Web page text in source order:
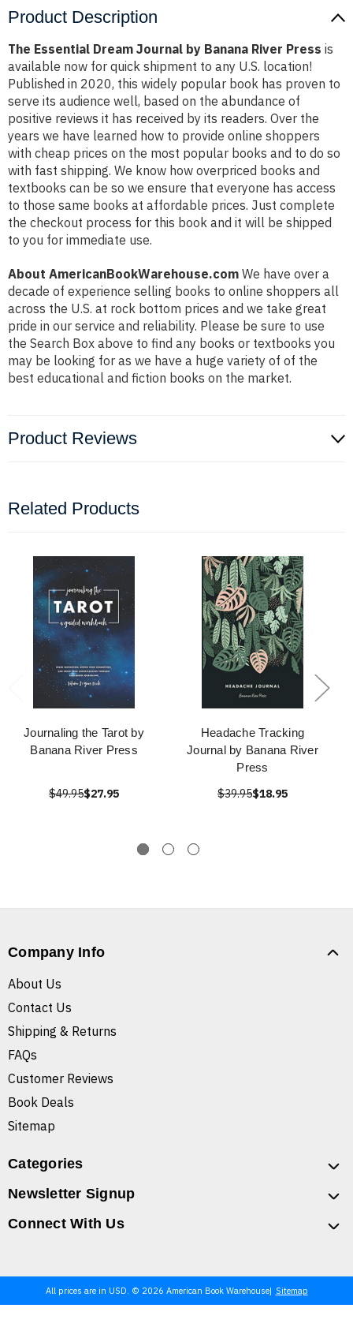
Product Description
The Essential Dream Journal by Banana River Press is
available now for quick shipment to any U.S. location!
Published in 2020, this widely popular book has proven to
serve its audience well, based on the abundance of
positive reviews it has received by its readers. Over the
years we have learned how to provide online shoppers
with cheap prices on the most popular books and to do so
with fast shipping. We know how overpriced books and
textbooks can be so we ensure that everyone has access
to those same books at affordable prices. Just complete
the checkout process for this book and it will be shipped
to you for immediate use.
About AmericanBookWarehouse.com We have over a
decade of experience selling books to online shoppers all
across the U.S. at rock bottom prices and we take great
pride in our service and reliability. Please be sure to use
the Search Box above to find any books or textbooks you
may be looking for as we have a huge variety of of the
best educational and fiction books on the market.
Product Reviews
Related Products
Journaling the Tarot by
Banana River Press
$49.95$27.95
Headache Tracking
Journal by Banana River
Press
$39.95$18.95
Company Info
About Us
Contact Us
Shipping & Returns
FAQs
Customer Reviews
Book Deals
Sitemap
Categories
Newsletter Signup
Connect With Us
All prices are in USD. © 2026 American Book Warehouse Sitemap